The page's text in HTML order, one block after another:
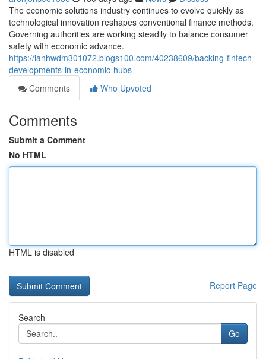
The economic solutions industry continues to evolve quickly as
technological innovation reshapes conventional finance methods.
Governing authorities are working steadily to balance consumer
safety with economic advance.
https://ianhwdm301072.blogs100.com/40238609/backing-fintech-
developments-in-economic-hubs
Comments
Who Upvoted
Comments
Submit a Comment
No HTML
HTML is disabled
Report Page
Search
Go